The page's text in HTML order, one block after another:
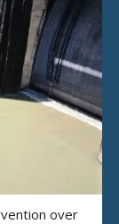
over